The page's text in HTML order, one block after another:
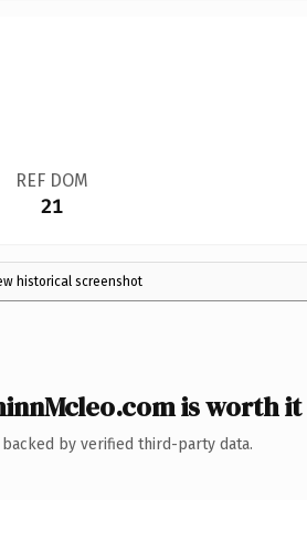
REF DOM
21
historical screenshot
is worth it
by verified third-party data.